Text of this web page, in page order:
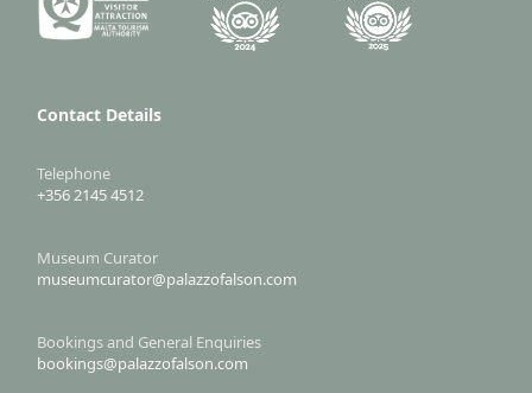
Contact Details
Telephone
+356 2145 4512
Museum Curator
museumcurator@palazzofalson.com
Bookings and General Enquiries
bookings@palazzofalson.com